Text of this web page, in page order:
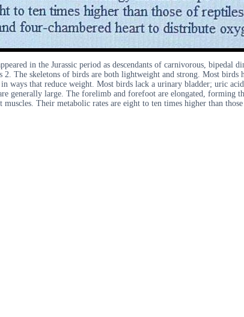
in the Jurassic period as descendants of carnivorous, bipedal
2. The skeletons of birds are both lightweight and strong. Most
ways that reduce weight. Most birds lack a urinary bladder; uric
generally large. The forelimb and forefoot are elongated,
Their metabolic rates are eight to ten times higher than